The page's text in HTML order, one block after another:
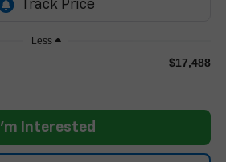
Less
$17,488
I'm Interested